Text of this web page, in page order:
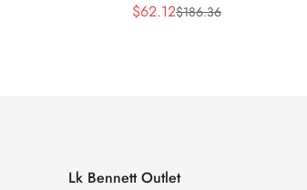
Sale
$62.12
Regular$186.36
Lk Bennett Outlet